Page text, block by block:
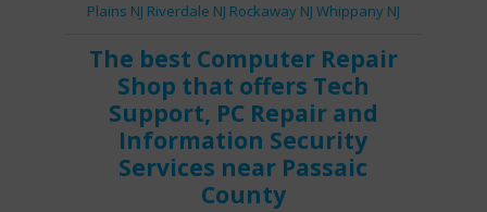
Plains NJ Riverdale NJ Rockaway NJ Whippany NJ
The best Computer Repair
Shop that offers Tech
Support, PC Repairand
Information Security
Services near Passaic
County